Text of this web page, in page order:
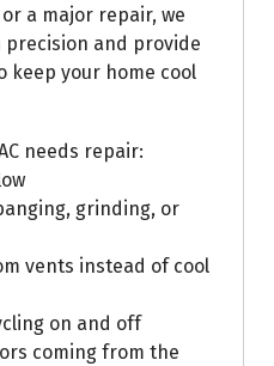
a major repair, we
precision and provide
keep your home cool
needs repair:
grinding, or
vents instead of cool
on and off
coming from the